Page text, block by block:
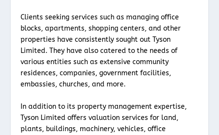
Clients seeking services such as managing office
blocks, apartments, shopping centers, and other
properties have consistently sought out Tyson
Limited. They have also catered to the needs of
various entities such as extensive community
residences, companies, government facilities,
embassies, churches, and more.
In addition to its property management expertise,
Tyson Limited offers valuation services for land,
plants, buildings, machinery, vehicles, office